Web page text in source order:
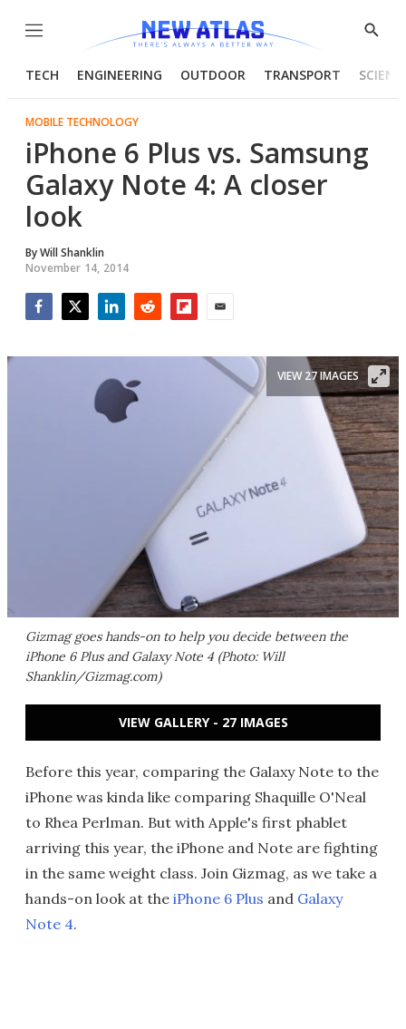
Menu
Show
TECH ENGINEERING OUTDOOR TRANSPORT
MOBILE TECHNOLOGY
iPhone 6 Plus vs. Samsung
Galaxy Note 4: A closer
look
ByWill Shanklin
November 14, 2014
Gizmag goes hands-on to help you decide between the
iPhone 6 Plus and Galaxy Note 4 (Photo: Will
Shanklin/Gizmag.com)
VIEW 27 IMAGES
VIEW GALLERY - 27 IMAGES
Before this year, comparing the Galaxy Note to the
iPhone was kinda like comparing Shaquille O'Neal
to Rhea Perlman. But with Apple's first phablet
arriving this year, the iPhone and Note are fighting
in the same weight class. Join Gizmag, as we take a
hands-on look at the iPhone 6 Plus and Galaxy
Note 4.